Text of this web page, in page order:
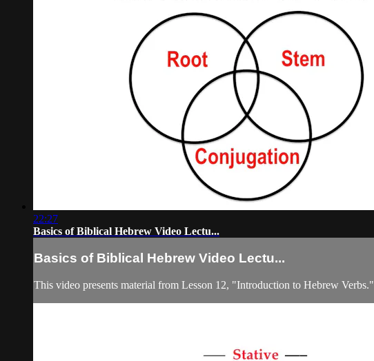
22:27
Basics of Biblical Hebrew Video Lectu...
Basics of Biblical Hebrew Video Lectu...
This video presents material from Lesson 12, "Introduction to Hebrew Verbs."